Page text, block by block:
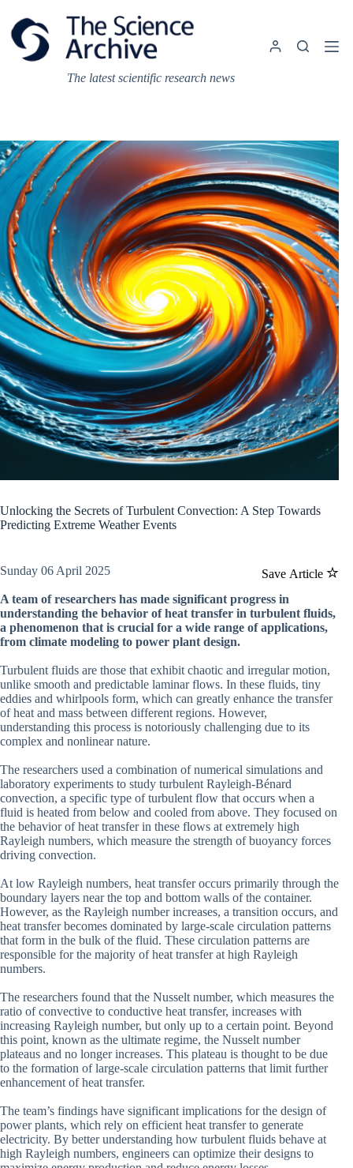
content
The latest scientific research news
Unlocking the Secrets of Turbulent Convection: A Step Towards
Predicting Extreme Weather Events
Save Article
Sunday 06 April 2025
A team of researchers has made significant progress in
understanding the behavior of heat transfer in turbulent fluids,
a phenomenon that is crucial for a wide range of applications,
from climate modeling to power plant design.
Turbulent fluids are those that exhibit chaotic and irregular motion,
unlike smooth and predictable laminar flows. In these fluids, tiny
eddies and whirlpools form, which can greatly enhance the transfer
of heat and mass between different regions. However,
understanding this process is notoriously challenging due to its
complex and nonlinear nature.
The researchers used a combination of numerical simulations and
laboratory experiments to study turbulent Rayleigh-Bénard
convection, a specific type of turbulent flow that occurs when a
fluid is heated from below and cooled from above. They focused on
the behavior of heat transfer in these flows at extremely high
Rayleigh numbers, which measure the strength of buoyancy forces
driving convection.
At low Rayleigh numbers, heat transfer occurs primarily through the
boundary layers near the top and bottom walls of the container.
However, as the Rayleigh number increases, a transition occurs, and
heat transfer becomes dominated by large-scale circulation patterns
that form in the bulk of the fluid. These circulation patterns are
responsible for the majority of heat transfer at high Rayleigh
numbers.
The researchers found that the Nusselt number, which measures the
ratio of convective to conductive heat transfer, increases with
increasing Rayleigh number, but only up to a certain point. Beyond
this point, known as the ultimate regime, the Nusselt number
plateaus and no longer increases. This plateau is thought to be due
to the formation of large-scale circulation patterns that limit further
enhancement of heat transfer.
The team’s findings have significant implications for the design of
power plants, which rely on efficient heat transfer to generate
electricity. By better understanding how turbulent fluids behave at
high Rayleigh numbers, engineers can optimize their designs to